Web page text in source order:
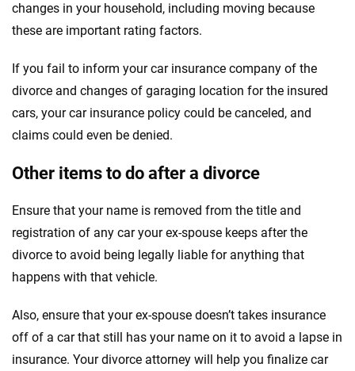
changes in your household, including moving because
these are important rating factors.
If you fail to inform your car insurance company of the
divorce and changes of garaging location for the insured
cars, your car insurance policy could be canceled, and
claims could even be denied.
Other items to do after a divorce
Ensure that your name is removed from the title and
registration of any car your ex-spouse keeps after the
divorce to avoid being legally liable for anything that
happens with that vehicle.
Also, ensure that your ex-spouse doesn’t takes insurance
off of a car that still has your name on it to avoid a lapse in
insurance. Your divorce attorney will help you finalize car